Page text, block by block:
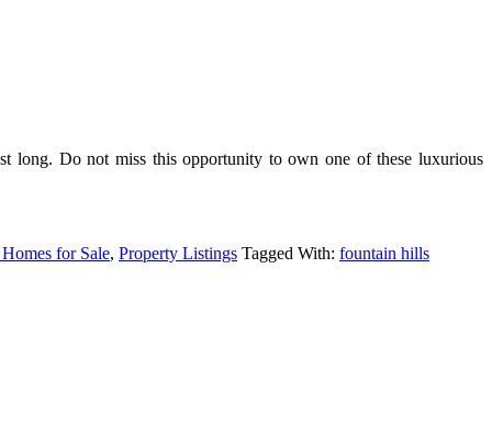
Do not miss this opportunity to own one of these luxurious
for Sale, Property Listings Tagged With: fountain hills